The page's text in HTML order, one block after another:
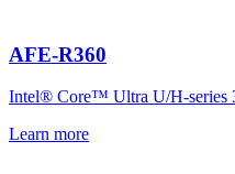
AFE-R360
Intel® Core™ Ultra U/H-series
Learn more